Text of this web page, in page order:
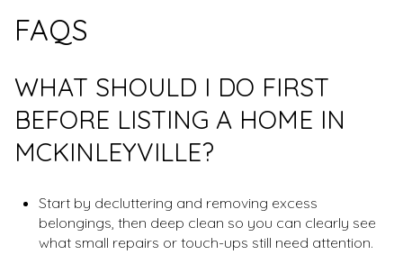
FAQS
WHAT SHOULD I DO FIRST
BEFORE LISTING A HOME IN
MCKINLEYVILLE?
Start by decluttering and removing excess
belongings, then deep clean so you can clearly see
what small repairs or touch-ups still need attention.